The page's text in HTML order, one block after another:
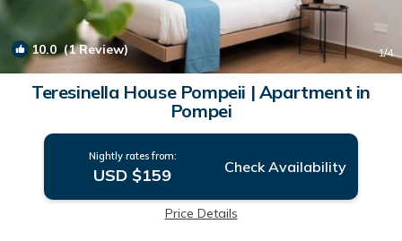
10.0(1 Review) 1/4
Teresinella House Pompeii | Apartment in
Pompei
Nightly rates from:
USD $159 Check Availability
Price Details